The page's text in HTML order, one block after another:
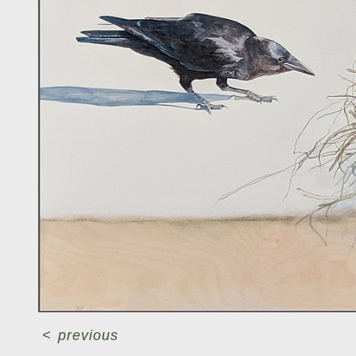
< previous